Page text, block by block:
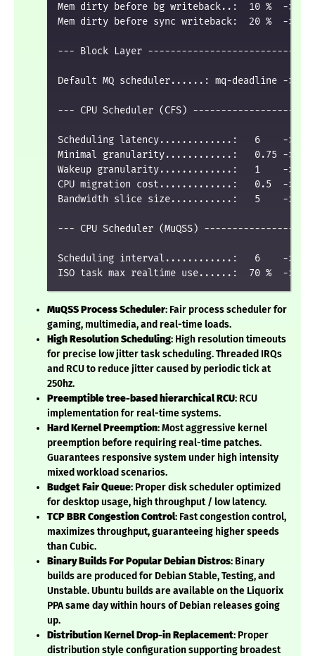
Mem dirty before bg writeback..:  10 %  ->  20
Mem dirty before sync writeback:  20 %  ->
--- Block Layer
Default MQ scheduler......: mq-deadline ->
--- CPU Scheduler (CFS)
Scheduling latency.............:   6    ->
Minimal granularity............:   0.75 ->
Wakeup granularity.............:   1    ->
CPU migration cost.............:   0.5  ->
Bandwidth slice size...........:   5    ->
--- CPU Scheduler (MuQSS)
Scheduling interval............:   6    ->
MuQSS Process Scheduler: Fair process scheduler for
gaming, multimedia, and real-time loads.
High Resolution Scheduling: High resolution timeouts
for precise low jitter task scheduling. Threaded IRQs
and RCU to reduce jitter caused by periodic tick at
250hz.
Preemptible tree-based hierarchical RCU: RCU
implementation for real-time systems.
Hard Kernel Preemption: Most aggressive kernel
preemption before requiring real-time patches.
Guarantees responsive system under high intensity
mixed workload scenarios.
Budget Fair Queue: Proper disk scheduler optimized
for desktop usage, high throughput / low latency.
TCP BBR Congestion Control: Fast congestion control,
maximizes throughput, guaranteeing higher speeds
than Cubic.
Binary Builds For Popular Debian Distros: Binary
builds are produced for Debian Stable, Testing, and
Unstable. Ubuntu builds are available on the Liquorix
PPA same day within hours of Debian releases going
up.
Distribution Kernel Drop-in Replacement: Proper
distribution style configuration supporting broadest